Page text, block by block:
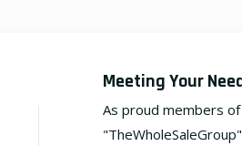
Meeting Your
As proud members of
"TheWholeSaleGroup"